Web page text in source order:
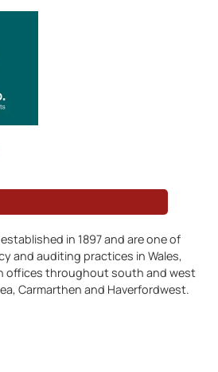
in 1897 and are one of
and auditing practices in Wales,
offices throughout south and west
Carmarthen and Haverfordwest.